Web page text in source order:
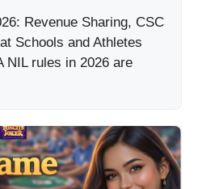
Revenue Sharing, CSC
Schools and Athletes
NIL rules in 2026 are